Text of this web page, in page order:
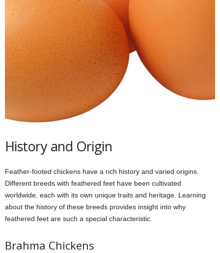
History and Origin
Feather-footed chickens have a rich history and varied origins.
Different breeds with feathered feet have been cultivated
worldwide, each with its own unique traits and heritage. Learning
about the history of these breeds provides insight into why
feathered feet are such a special characteristic.
Brahma Chickens